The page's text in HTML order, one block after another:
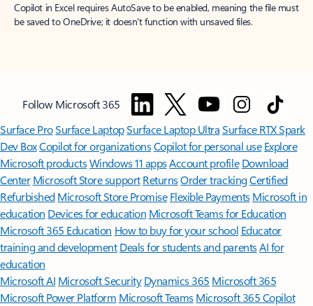
Copilot in Excel requires AutoSave to be enabled, meaning the file must
be saved to OneDrive; it doesn't function with unsaved files.
Follow Microsoft 365
Surface ProSurface LaptopSurface Laptop UltraSurface RTX Spark
Dev BoxCopilot for organizationsCopilot for personal use Explore
Microsoft productsWindows 11 appsAccount profile Download
Center Microsoft Store support ReturnsOrder trackingCertified
Refurbished Microsoft Store Promise Flexible Payments Microsoft in
education Devices for education Microsoft Teams for Education
Microsoft 365 Education How to buy for your school Educator
training and development Deals for students and parentsAI for
education
Microsoft AI Microsoft Security Dynamics 365 Microsoft 365
Microsoft Power Platform Microsoft TeamsMicrosoft 365 Copilot